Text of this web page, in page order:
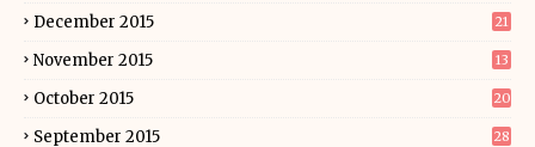
December 2015 21
November 2015 13
October 2015 20
September 2015 28